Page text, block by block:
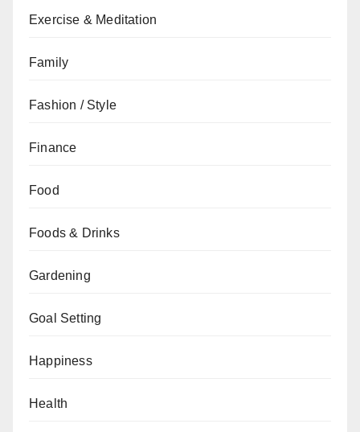
Exercise & Meditation
Family
Fashion / Style
Finance
Food
Foods & Drinks
Gardening
Goal Setting
Happiness
Health